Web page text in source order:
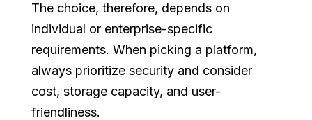
The choice, therefore, depends on
individual or enterprise-specific
requirements. When picking a platform,
always prioritize security and consider
cost, storage capacity, and user-
friendliness.